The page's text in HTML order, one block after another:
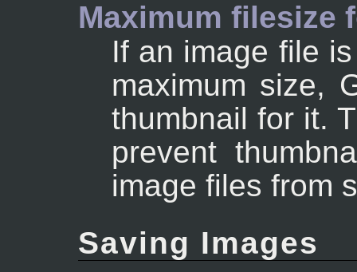
Maximum filesize
If an image file
maximum size,
thumbnail for it.
prevent
image files from
Saving Images